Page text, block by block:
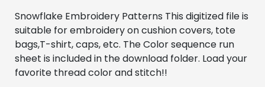
Snowflake Embroidery Patterns This digitized file is
suitable for embroidery on cushion covers, tote
bags,T-shirt, caps, etc. The Color sequence run
sheet is included in the download folder. Load your
favorite thread color and stitch!!